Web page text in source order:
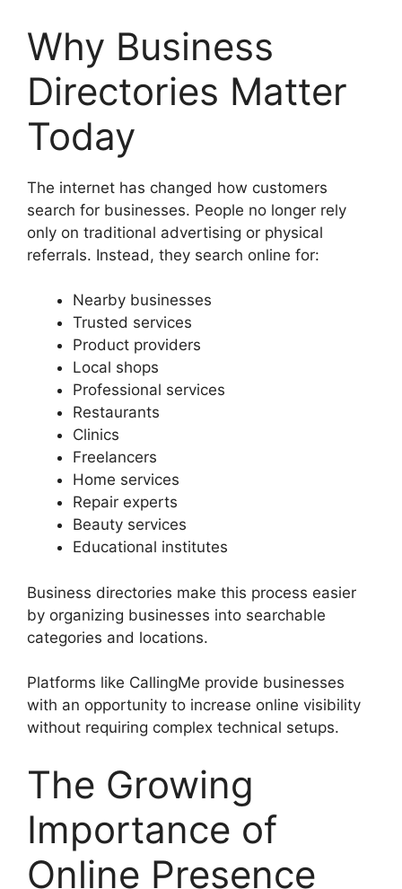
Why Business
Directories Matter
Today
The internet has changed how customers
search for businesses. People no longer rely
only on traditional advertising or physical
referrals. Instead, they search online for:
Nearby businesses
Trusted services
Product providers
Local shops
Professional services
Restaurants
Clinics
Freelancers
Home services
Repair experts
Beauty services
Educational institutes
Business directories make this process easier
by organizing businesses into searchable
categories and locations.
Platforms like CallingMe provide businesses
with an opportunity to increase online visibility
without requiring complex technical setups.
The Growing
Importance of
Online Presence